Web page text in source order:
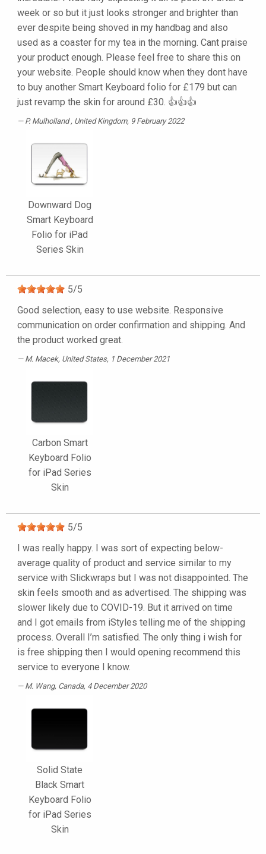
week or so but it just looks stronger and brighter than
ever despite being shoved in my handbag and also
used as a coaster for my tea in the morning. Cant praise
your product enough. Please feel free to share this on
your website. People should know when they dont have
to buy another Smart Keyboard folio for £179 but can
just revamp the skin for around £30. 👍👍👍
P. Mulholland, United Kingdom, 9 February 2022
Downward Dog
Smart Keyboard
Folio for iPad
Series Skin
5/5
Good selection, easy to use website. Responsive
communication on order confirmation and shipping. And
the product worked great.
M. Macek, United States, 1 December 2021
Carbon Smart
Keyboard Folio
for iPad Series
Skin
5/5
I was really happy. I was sort of expecting below-
average quality of product and service similar to my
service with Slickwraps but I was not disappointed. The
skin feels smooth and as advertised. The shipping was
slower likely due to COVID-19. But it arrived on time
and I got emails from iStyles telling me of the shipping
process. Overall I’m satisfied. The only thing i wish for
is free shipping then I would opening recommend this
service to everyone I know.
M. Wang, Canada, 4 December 2020
Solid State
Black Smart
Keyboard Folio
for iPad Series
Skin